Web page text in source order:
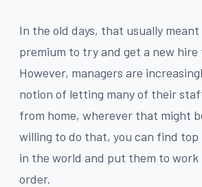
In the old days, that usually meant
premium to try and get a new hire
However, managers are
notion of letting many of their
from home, wherever that might
willing to do that, you can find
in the world and put them to work
order.